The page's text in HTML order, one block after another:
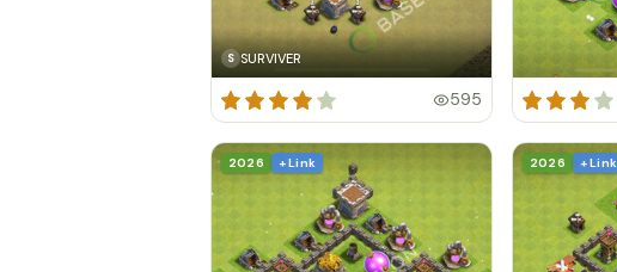
S SURVIVER
595
2026 + Link 2026 + Link